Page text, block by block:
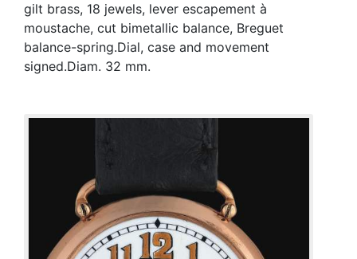
gilt brass, 18 jewels, lever escapement à
moustache, cut bimetallic balance, Breguet
balance-spring.Dial, case and movement
signed.Diam. 32 mm.